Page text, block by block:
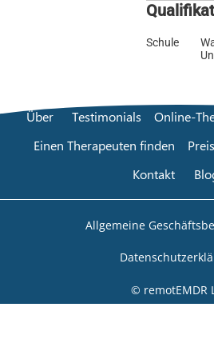
Schule
Über Testimonials Online-
Einen Therapeuten finden
Kontakt
Allgemeine
© remotEMDR